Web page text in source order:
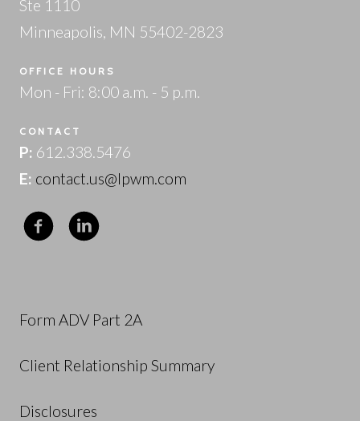
Ste 1110
Minneapolis, MN 55402-2823
OFFICE HOURS
Mon - Fri: 8:00 a.m. - 5 p.m.
CONTACT
P: 612.338.5476
E: contact.us@lpwm.com
Form ADV Part 2A
Client Relationship Summary
Disclosures